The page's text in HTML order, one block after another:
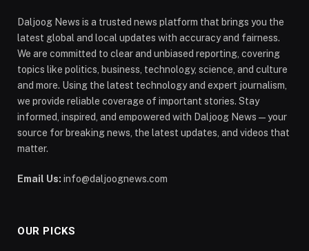
Daljoog News is a trusted news platform that brings you the
latest global and local updates with accuracy and fairness.
We are committed to clear and unbiased reporting, covering
topics like politics, business, technology, science, and culture
and more. Using the latest technology and expert journalism,
we provide reliable coverage of important stories. Stay
informed, inspired, and empowered with Daljoog News—your
source for breaking news, the latest updates, and videos that
matter.
Email Us: info@daljoognews.com
OUR PICKS